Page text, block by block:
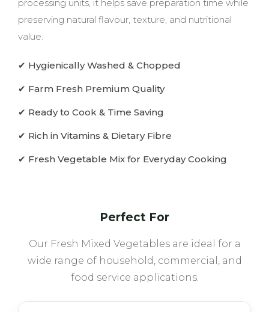
processing units, it helps save preparation time while
preserving natural flavour, texture, and nutritional
value.
✔ Hygienically Washed & Chopped
✔ Farm Fresh Premium Quality
✔ Ready to Cook & Time Saving
✔ Rich in Vitamins & Dietary Fibre
✔ Fresh Vegetable Mix for Everyday Cooking
Perfect For
Our Fresh Mixed Vegetables are ideal for a
wide range of household, commercial, and
food service applications.